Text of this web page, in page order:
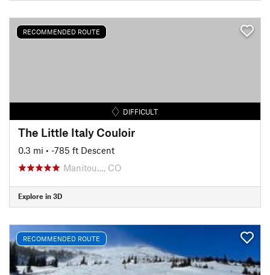
RECOMMENDED ROUTE
DIFFICULT
The Little Italy Couloir
0.3 mi • -785 ft Descent
Manitou…, CO
Explore in 3D
RECOMMENDED ROUTE